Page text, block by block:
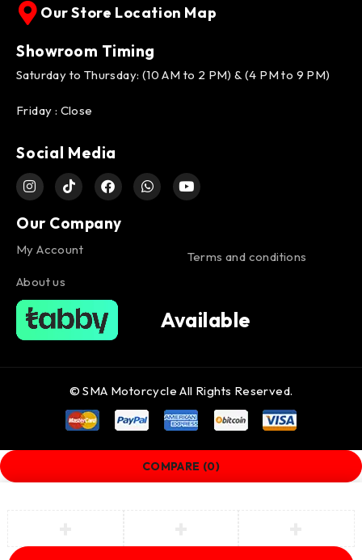
Our Store Location Map
Showroom Timing
Saturday to Thursday: (10 AM to 2 PM) & (4 PM to 9 PM)
Friday : Close
Social Media
Our Company
My Account
About us
Terms and conditions
Available
© SMA Motorcycle All Rights Reserved.
COMPARE (0)